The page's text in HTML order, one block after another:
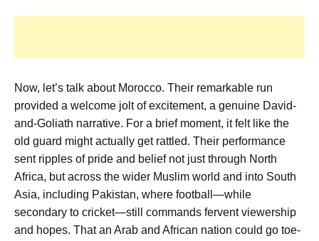
Now, let’s talk about Morocco. Their remarkable run
provided a welcome jolt of excitement, a genuine David-
and-Goliath narrative. For a brief moment, it felt like the
old guard might actually get rattled. Their performance
sent ripples of pride and belief not just through North
Africa, but across the wider Muslim world and into South
Asia, including Pakistan, where football—while
secondary to cricket—still commands fervent viewership
and hopes. That an Arab and African nation could go toe-